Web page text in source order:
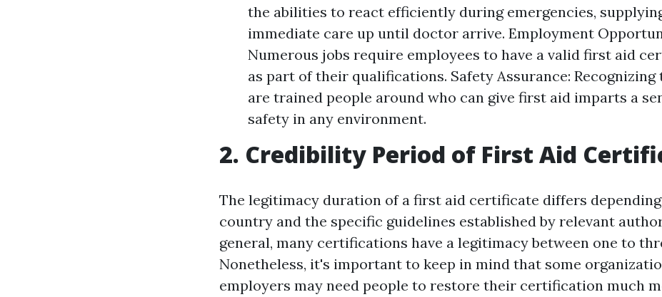
the abilities to react efficiently during emergencies,
immediate care up until doctor arrive. Employment
Numerous jobs require employees to have a valid first aid
as part of their qualifications. Safety Assurance:
are trained people around who can give first aid imparts a
safety in any environment.
2. Credibility Period of First Aid
The legitimacy duration of a first aid certificate differs
country and the specific guidelines established by relevant
general, many certifications have a legitimacy between one to
Nonetheless, it's important to keep in mind that some
employers may need people to restore their certification much